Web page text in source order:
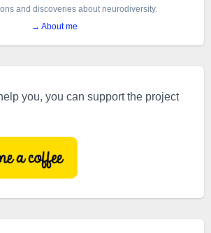
and discoveries about neurodiversity.
→ About me
you, you can support the project